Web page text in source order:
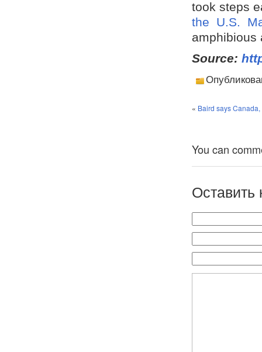
took steps
the U.S.
amphibious
Source:
« Baird says
You can
Оставить